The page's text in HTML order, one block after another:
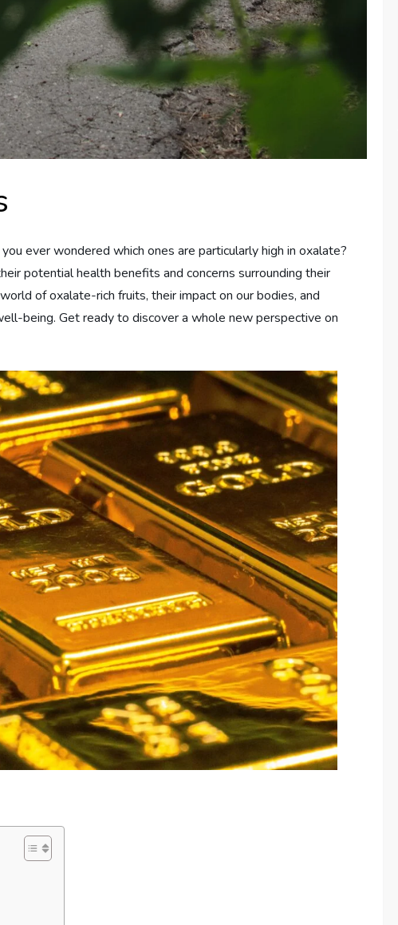
ever wondered which ones are particularly high in oxalate?
potential health benefits and concerns surrounding their
of oxalate-rich fruits, their impact on our bodies, and
being. Get ready to discover a whole new perspective on